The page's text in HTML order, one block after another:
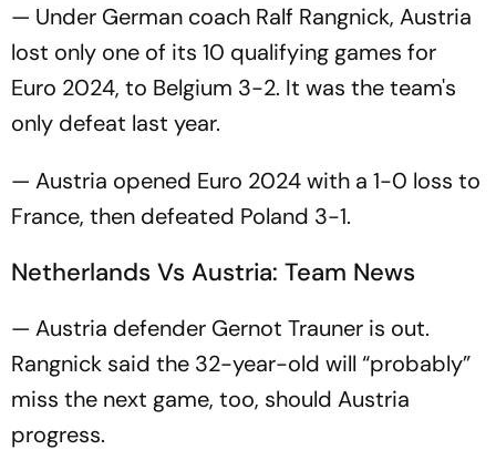
— Under German coach Ralf Rangnick, Austria
lost only one of its 10 qualifying games for
Euro 2024, to Belgium 3-2. It was the team's
only defeat last year.
— Austria opened Euro 2024 with a 1-0 loss to
France, then defeated Poland 3-1.
Netherlands Vs Austria: Team News
— Austria defender Gernot Trauner is out.
Rangnick said the 32-year-old will “probably”
miss the next game, too, should Austria
progress.